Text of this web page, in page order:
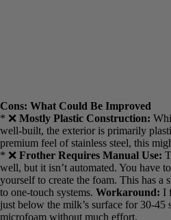
Cons: What Could Be Improved
* ❌Mostly Plastic Construction:
and well-built, the exterior is
the premium feel of stainless steel,
* ❌ Frother Requires Manual Use:
exceptionally well, but it isn’t
move the cup yourself to create the
curve compared to one-touch